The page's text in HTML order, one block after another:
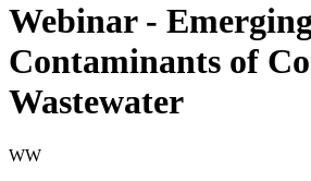
Webinar -
Contaminants of
Wastewater
WW